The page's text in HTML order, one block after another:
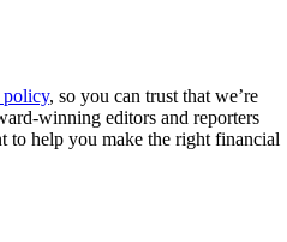
policy, so you can trust that we’re
winning editors and reporters
to help you make the right financial